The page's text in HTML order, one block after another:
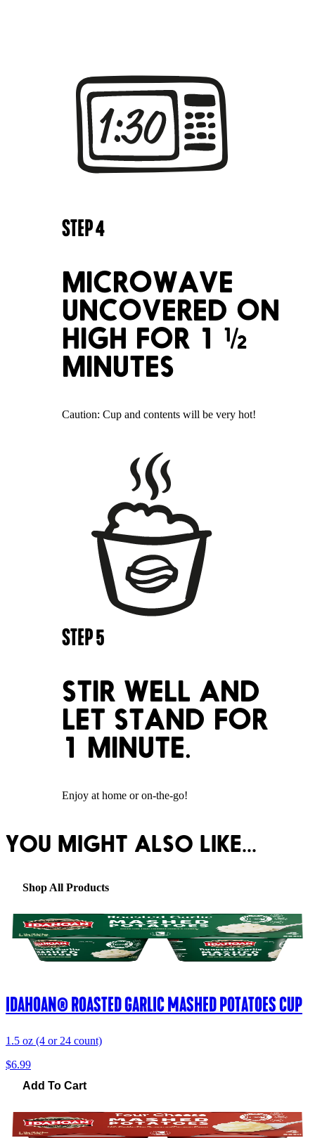
STEP4
MICROWAVE
UNCOVERED ON
HIGH FOR 1 ½
MINUTES
Caution: Cup and contents will be very hot!
STEP5
STIR WELL AND
LET STAND FOR
1 MINUTE.
Enjoy at home or on-the-go!
YOU MIGHT ALSO LIKE...
Shop All Products
IDAHOAN® ROASTED GARLIC MASHED POTATOES CUP
1.5 oz (4 or 24 count)
$6.99
Add To Cart